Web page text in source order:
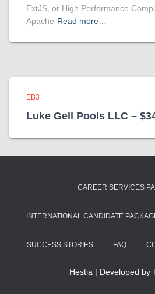
ExtJS, or High Performance
Apache Read more…
EB3
Luke Gell Pools LLC –
CAREER SERVICES
INTERNATIONAL CANDIDATE
SUCCESS STORIES FAQ
Hestia | Developed by